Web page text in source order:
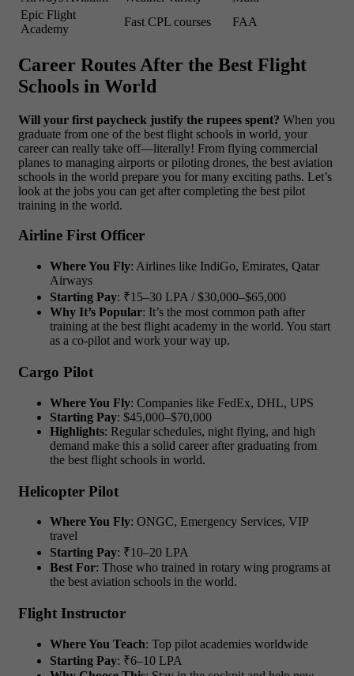
Epic Flight
Academy
Fast CPL courses FAA
Career Routes After the Best Flight
Schools in World
Will your first paycheck justify the rupees spent? When you
graduate from one of the best flight schools in world, your
career can really take off—literally! From flying commercial
planes to managing airports or piloting drones, the best aviation
schools in the world prepare you for many exciting paths. Let’s
look at the jobs you can get after completing the best pilot
training in the world.
Airline First Officer
Where You Fly: Airlines like IndiGo, Emirates, Qatar
Airways
Starting Pay: ₹15–30 LPA / $30,000–$65,000
Why It’s Popular: It’s the most common path after
training at the best flight academy in the world. You start
as a co-pilot and work your way up.
Cargo Pilot
Where You Fly: Companies like FedEx, DHL, UPS
Starting Pay: $45,000–$70,000
Highlights: Regular schedules, night flying, and high
demand make this a solid career after graduating from
the best flight schools in world.
Helicopter Pilot
Where You Fly: ONGC, Emergency Services, VIP
travel
Starting Pay: ₹10–20 LPA
Best For: Those who trained in rotary wing programs at
the best aviation schools in the world.
Flight Instructor
Where You Teach: Top pilot academies worldwide
Starting Pay: ₹6–10 LPA